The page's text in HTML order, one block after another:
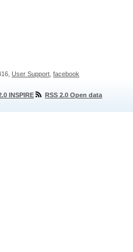
User Support facebook
INSPIRE RSS 2.0 Open data